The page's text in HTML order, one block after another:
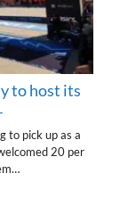
to host its
to pick up as a
20 per